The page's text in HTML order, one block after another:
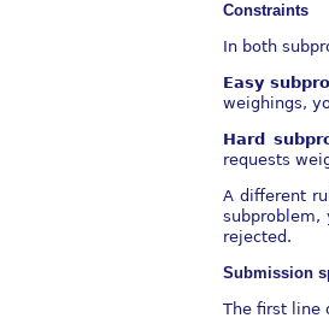
Constraints
In both
Easy
weighings,
Hard
requests
A diﬀerent
subproblem,
rejected.
Submission
The ﬁrst line